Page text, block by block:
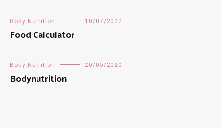
Body Nutrition 10/07/2022
Food Calculator
Body Nutrition 20/05/2020
Bodynutrition